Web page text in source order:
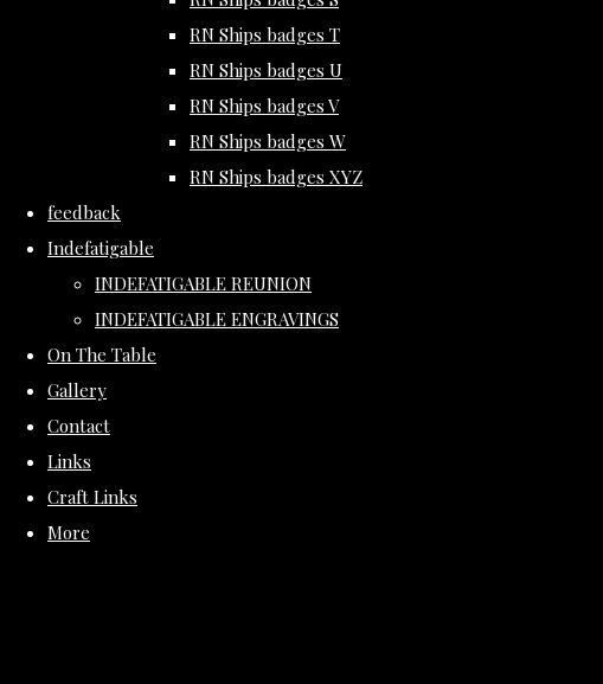
RN Ships badges T
RN Ships badges U
RN Ships badges V
RN Ships badges W
RN Ships badges XYZ
feedback
Indefatigable
INDEFATIGABLE REUNION
INDEFATIGABLE ENGRAVINGS
On The Table
Gallery
Contact
Links
Craft Links
More